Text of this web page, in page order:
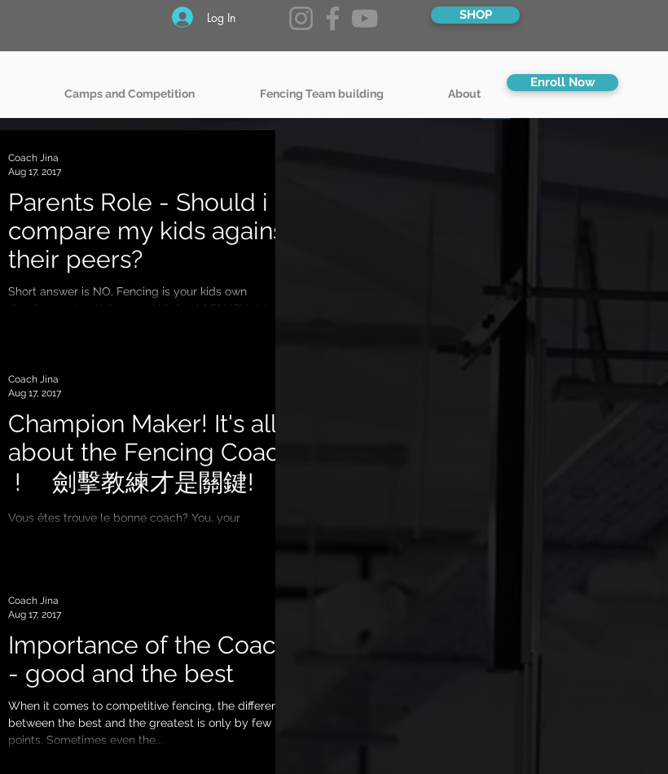
Log In SHOP
Camps and Competition Fencing Team building About
Enroll Now
Parents Role - Should i
compare my kids against
their peers?
Short answer is NO, Fencing is your kids own
development activity, your kid should ENJOY doing it
Coach Jina
Aug 17, 2017
Champion Maker! It's all
about the Fencing Coach
! 劍擊教練才是關鍵!
Vous êtes trouve le bonne coach? You, your
Coach Jina
Aug 17, 2017
Importance of the Coach
- good and the best
When it comes to competitive fencing, the difference
between the best and the greatest is only by few
points. Sometimes even the...
Coach Jina
Aug 17, 2017